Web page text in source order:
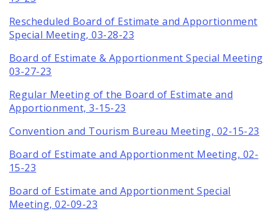
Rescheduled Board of Estimate and Apportionment
Special Meeting, 03-28-23
Board of Estimate & Apportionment Special Meeting
03-27-23
Regular Meeting of the Board of Estimate and
Apportionment, 3-15-23
Convention and Tourism Bureau Meeting, 02-15-23
Board of Estimate and Apportionment Meeting, 02-
15-23
Board of Estimate and Apportionment Special
Meeting, 02-09-23